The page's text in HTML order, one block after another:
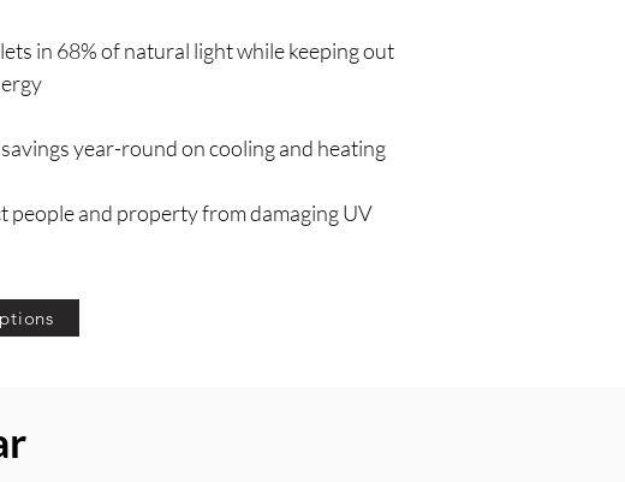
in 68% of natural light while keeping out
year-round on cooling and heating
people and property from damaging UV